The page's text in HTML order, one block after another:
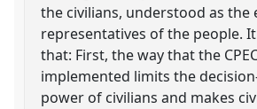
the civilians, understood as the
representatives of the people.
that: First, the way that the
implemented limits the
power of civilians and makes